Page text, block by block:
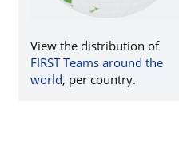
View the distribution of
FIRST Teams around the
world, per country.